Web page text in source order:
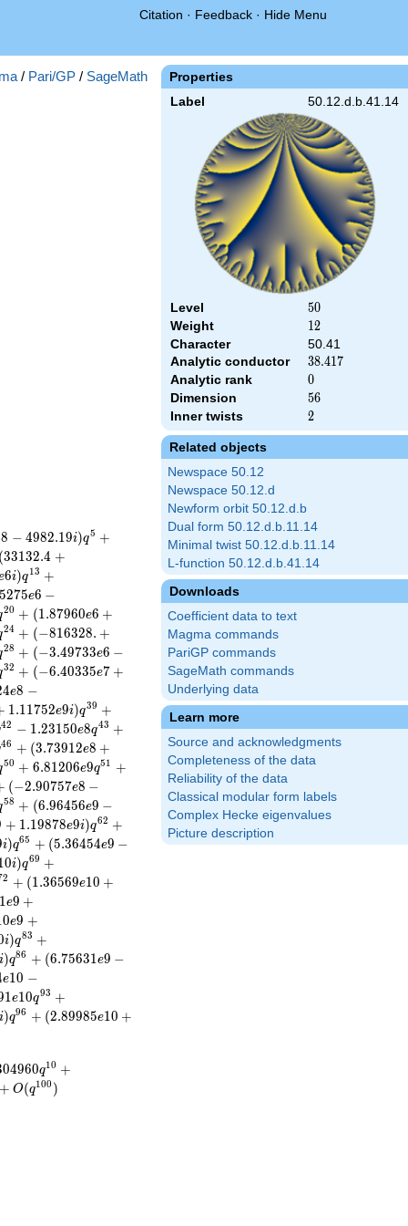
Citation · Feedback · Hide Menu
Properties
Label 50.12.d.b.41.14
Level 50
50
Weight 12
12
Character
50.41
Analytic conductor
38.417
38.417
Analytic rank 0
0
Dimension 56
56
Inner twists 2
2
Related objects
Newspace 50.12
Newspace 50.12.d
Newform orbit 50.12.d.b
Dual form 50.12.d.b.11.14
Minimal twist 50.12.d.b.11.14
L-function 50.12.d.b.41.14
Downloads
Coefficient data to text
Magma commands
PariGP commands
SageMath commands
Underlying data
Learn more
Source and acknowledgments
Completeness of the data
Reliability of the data
Classical modular form labels
Complex Hecke eigenvalues
Picture description
/ Pari/GP / SageMath
8 − 4982.19i)q5 +
(33132.4 +
6i)q13 +
5275e6 −
20 + (1.87960e6 +
24 + (−816328. +
28 + (−3.49733e6 −
32 + (−6.40335e7 +
4e8 −
1.11752e9i)q39 +
42 − 1.23150e8q43 +
46 + (3.73912e8 +
50 + 6.81206e9q51 +
(−2.90757e8 −
58 + (6.96456e9 −
+ 1.19878e9i)q62 +
i)q65 + (5.36454e9 −
0i)q69 +
2 + (1.36569e10 +
e9 +
0e9 +
i)q83 +
i)q86 + (6.75631e9 −
e10 −
1e10q93 +
i)q96 + (2.89985e10 +
04960q10 +
+ O(q100 )